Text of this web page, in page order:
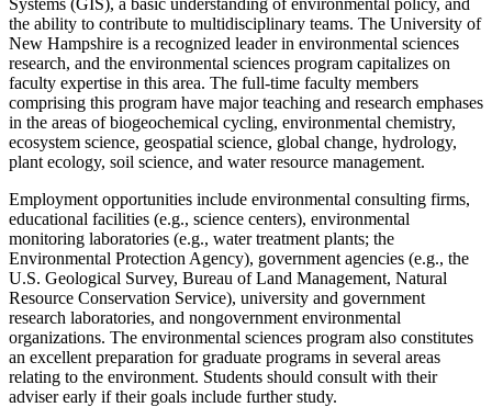
the ability to contribute to multidisciplinary teams. The University of
New Hampshire is a recognized leader in environmental sciences
research, and the environmental sciences program capitalizes on
faculty expertise in this area. The full-time faculty members
comprising this program have major teaching and research emphases
in the areas of biogeochemical cycling, environmental chemistry,
ecosystem science, geospatial science, global change, hydrology,
plant ecology, soil science, and water resource management.
Employment opportunities include environmental consulting firms,
educational facilities (e.g., science centers), environmental
monitoring laboratories (e.g., water treatment plants; the
Environmental Protection Agency), government agencies (e.g., the
U.S. Geological Survey, Bureau of Land Management, Natural
Resource Conservation Service), university and government
research laboratories, and nongovernment environmental
organizations. The environmental sciences program also constitutes
an excellent preparation for graduate programs in several areas
relating to the environment. Students should consult with their
adviser early if their goals include further study.